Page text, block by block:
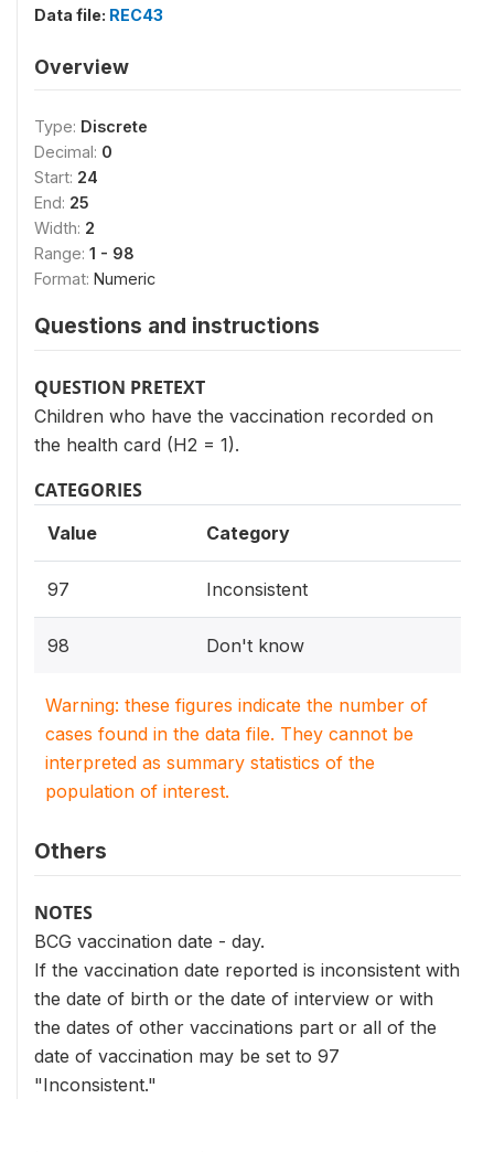
Data file: REC43
Overview
Type: Discrete
Decimal: 0
Start: 24
End: 25
Width: 2
Range: 1 - 98
Format: Numeric
Questions and instructions
QUESTION PRETEXT
Children who have the vaccination recorded on
the health card (H2 = 1).
CATEGORIES
Value Category
97 Inconsistent
98 Don't know
Warning: these figures indicate the number of
cases found in the data file. They cannot be
interpreted as summary statistics of the
population of interest.
Others
NOTES
BCG vaccination date - day.
If the vaccination date reported is inconsistent with
the date of birth or the date of interview or with
the dates of other vaccinations part or all of the
date of vaccination may be set to 97
"Inconsistent."